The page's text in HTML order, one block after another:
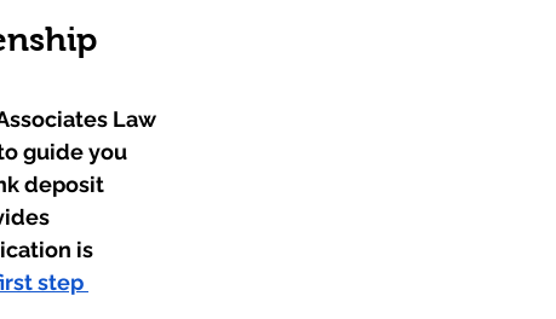
Law
guide you
deposit
is
step